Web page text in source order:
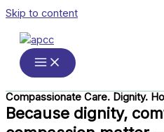
Skip to content
Compassionate Care. Dignity.
Because dignity,